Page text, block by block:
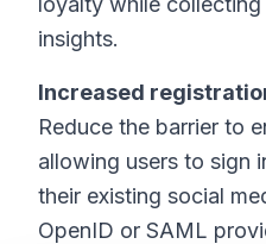
insights.
Increased
Reduce the barrier to
allowing users to sign
their existing social
OpenID or SAML